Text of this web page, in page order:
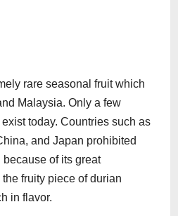
rare seasonal fruit which
Malaysia. Only a few
today. Countries such as
and Japan prohibited
of its great
fruity piece of durian
in flavor.